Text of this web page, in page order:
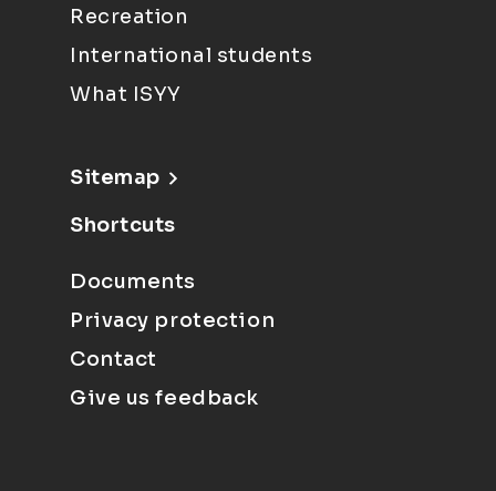
Recreation
International students
What ISYY
Sitemap
Shortcuts
Documents
Privacy protection
Contact
Give us feedback